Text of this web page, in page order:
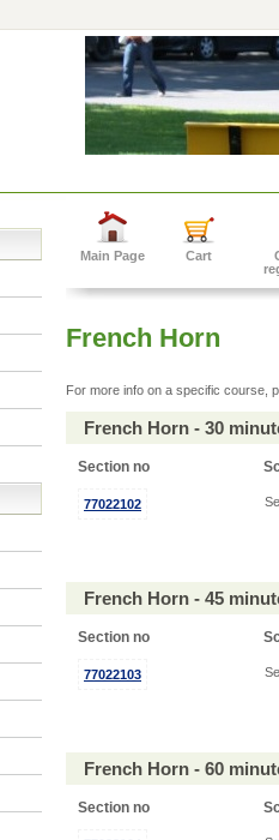
Main Page Cart
French Horn
For more info on a specific course,
French Horn - 30
Section no
77022102
French Horn - 45
Section no
77022103
French Horn - 60
Section no